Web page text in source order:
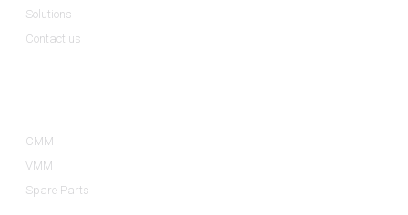
Solutions
Contact us
CMM
VMM
Spare Parts